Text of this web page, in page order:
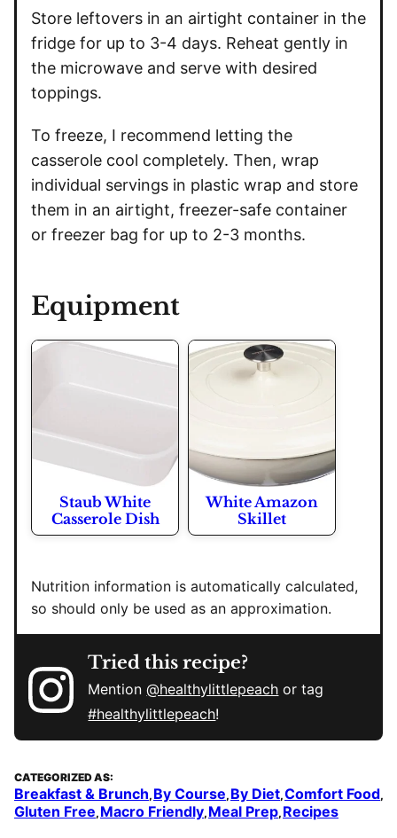
Store leftovers in an airtight container in the
fridge for up to 3-4 days. Reheat gently in
the microwave and serve with desired
toppings.
To freeze, I recommend letting the
casserole cool completely. Then, wrap
individual servings in plastic wrap and store
them in an airtight, freezer-safe container
or freezer bag for up to 2-3 months.
Equipment
Staub White
Casserole Dish
White Amazon
Skillet
Nutrition information is automatically calculated,
so should only be used as an approximation.
Tried this recipe?
Mention@healthylittlepeach or tag
#healthylittlepeach!
CATEGORIZED AS:
Breakfast & Brunch, By Course, By Diet,Comfort Food,
Gluten Free, Macro Friendly, Meal Prep, Recipes